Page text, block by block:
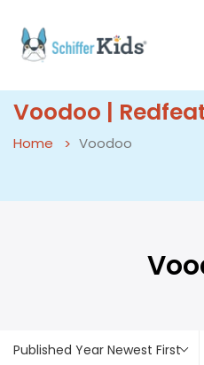
Voodoo |
Home Voodoo
Published Year Newest First